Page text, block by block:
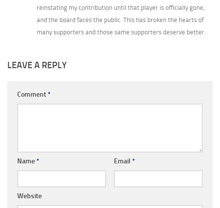
reinstating my contribution until that player is officially gone,
and the board faces the public. This has broken the hearts of
many supporters and those same supporters deserve better.
LEAVE A REPLY
Comment*
Name* Email *
Website